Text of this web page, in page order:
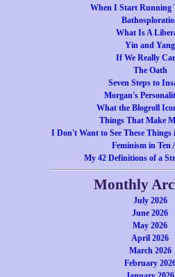
When I Start Running
What Is A
Yin and Yang
If We Really
The Oath
Seven Steps to
Morgan's
What the Blogroll
Things That Make
I Don't Want to See These Things
Feminism in Ten
My 42 Definitions of a
Monthly
July 2026
June 2026
May 2026
April 2026
March 2026
February